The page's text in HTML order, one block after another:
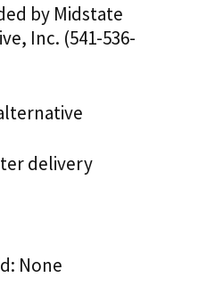
by Midstate
Inc. (541-536-
delivery
None